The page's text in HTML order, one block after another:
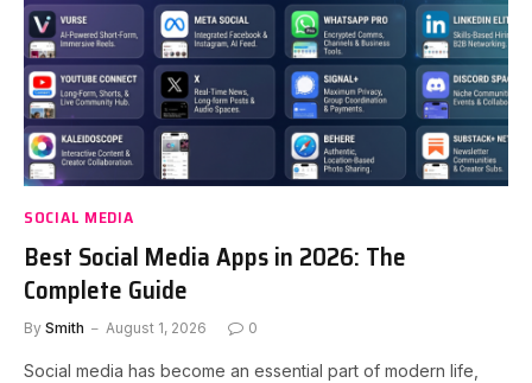
SOCIAL MEDIA
Best Social Media Apps in 2026: The
Complete Guide
By Smith August 1, 2026 0
Social media has become an essential part of modern life,